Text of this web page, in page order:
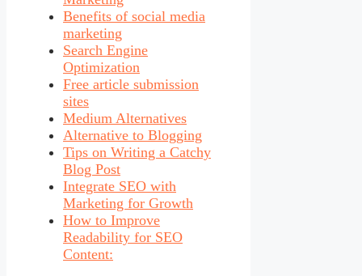
Benefits of social media
marketing
Search Engine
Optimization
Free article submission
sites
Medium Alternatives
Alternative to Blogging
Tips on Writing a Catchy
Blog Post
Integrate SEO with
Marketing for Growth
How to Improve
Readability for SEO
Content: